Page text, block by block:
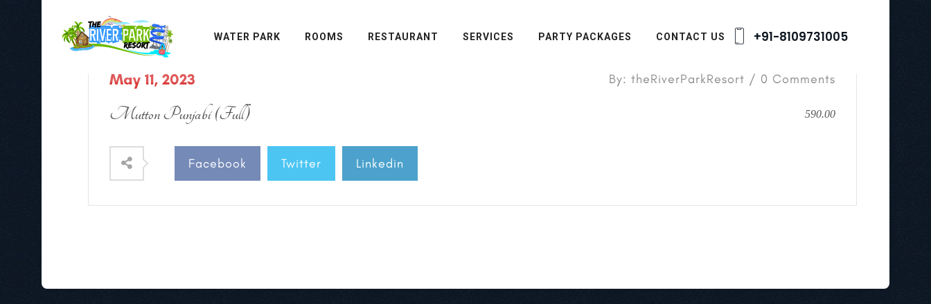
WATER PARK ROOMS RESTAURANT SERVICES PARTY PACKAGES CONTACT US +91-8109731005
May 11, 2023 By: theRiverParkResort / 0 Comments
Mutton Punjabi (Full) 590.00
Facebook Twitter Linkedin